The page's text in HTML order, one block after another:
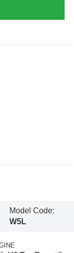
Model Code:
W5L